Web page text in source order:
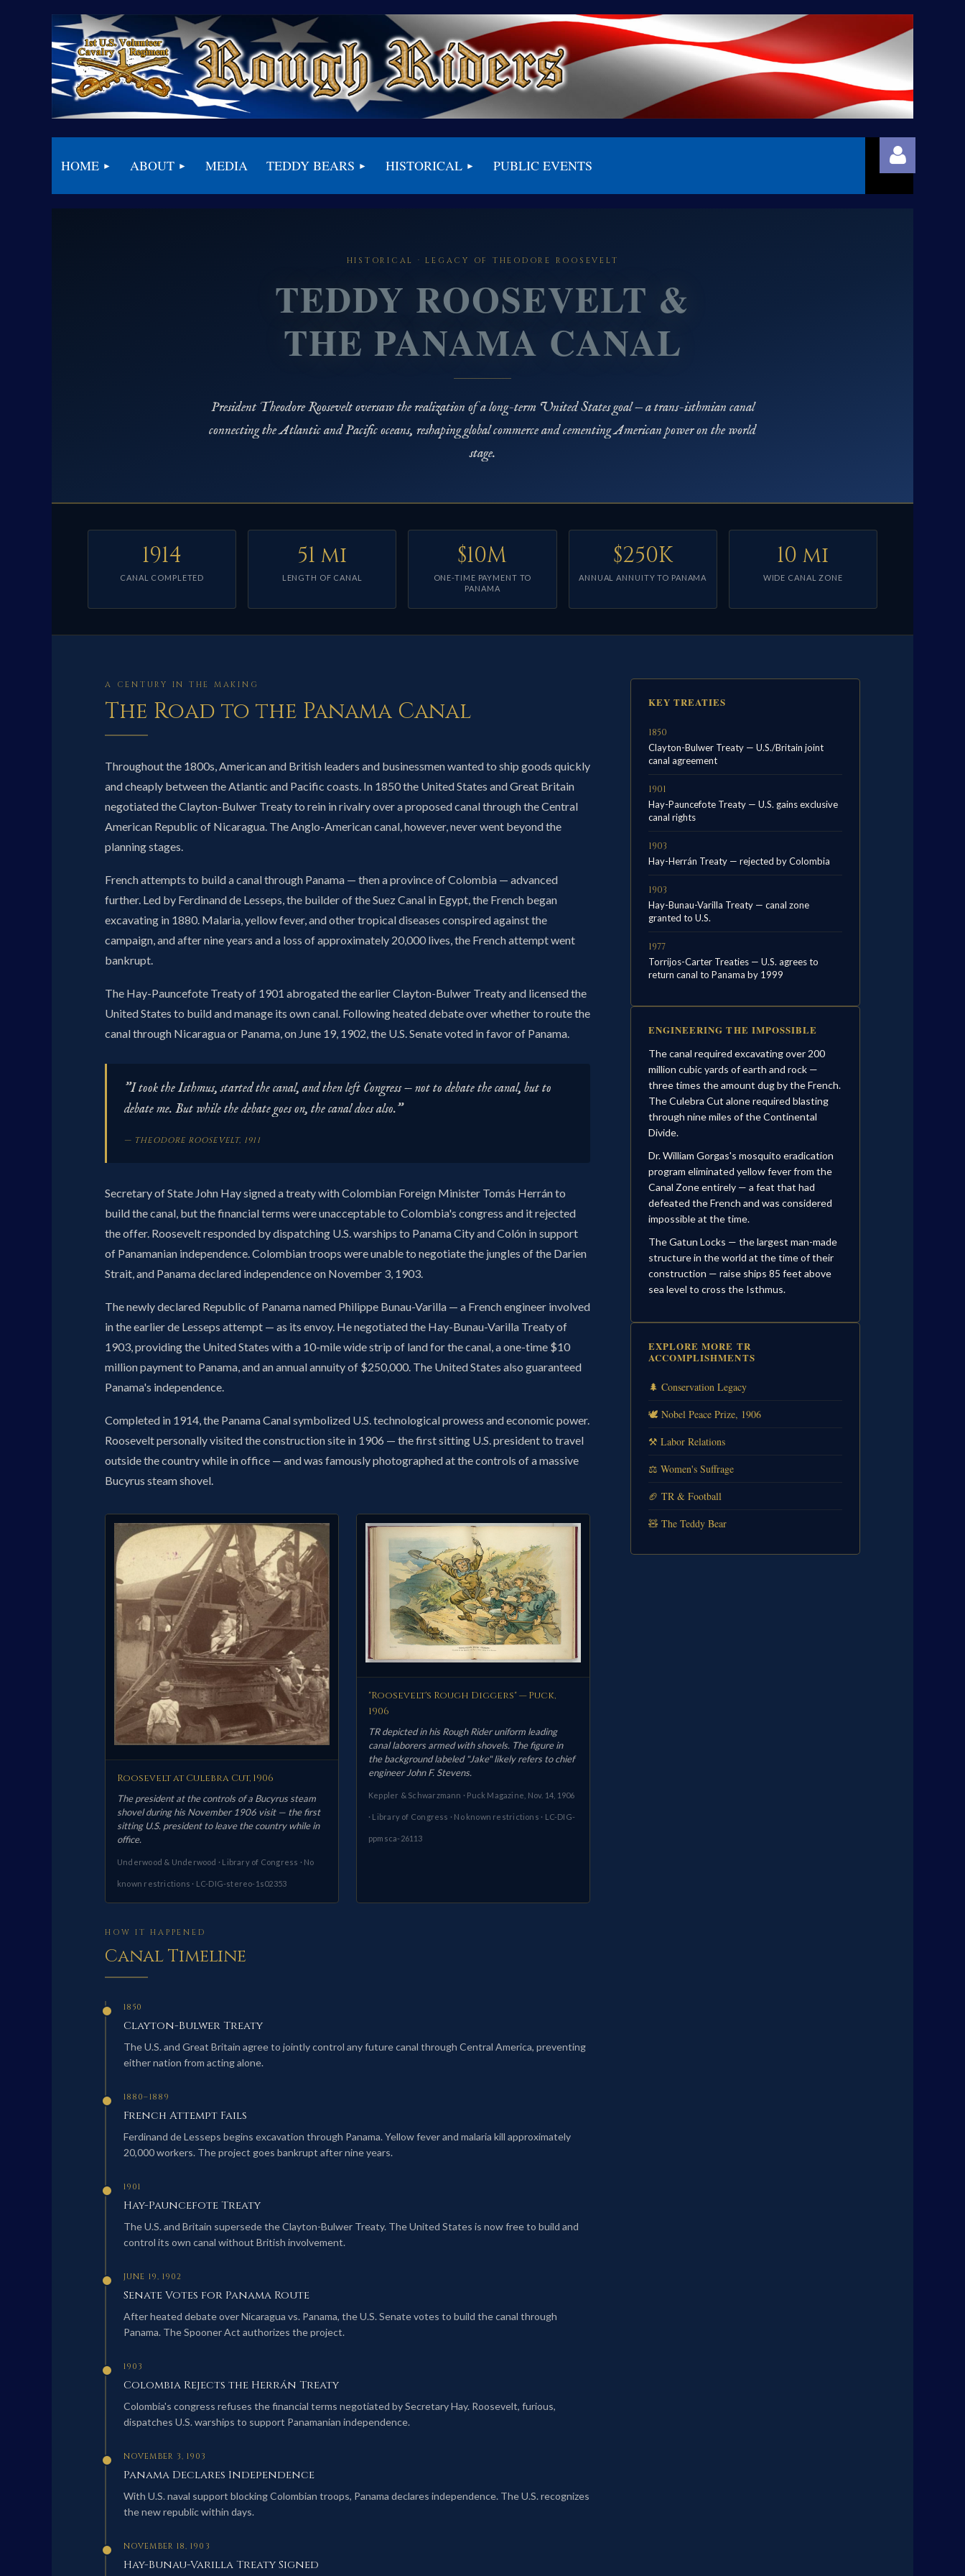
HOME ABOUT MEDIA TEDDY BEARS HISTORICAL PUBLIC EVENTS
HISTORICAL · LEGACY OF THEODORE ROOSEVELT
TEDDY ROOSEVELT &
THE PANAMA CANAL
President Theodore Roosevelt oversaw the realization of a long-term United States goal — a trans-isthmian canal
connecting the Atlantic and Pacific oceans, reshaping global commerce and cementing American power on the world
stage.
1914
CANAL COMPLETED
51 mi
LENGTH OF CANAL
$10M
ONE-TIME PAYMENT TO
PANAMA
$250K
ANNUAL ANNUITY TO PANAMA
10 mi
WIDE CANAL ZONE
A CENTURY IN THE MAKING
The Road to the Panama Canal
Throughout the 1800s, American and British leaders and businessmen wanted to ship goods quickly
and cheaply between the Atlantic and Pacific coasts. In 1850 the United States and Great Britain
negotiated the Clayton-Bulwer Treaty to rein in rivalry over a proposed canal through the Central
American Republic of Nicaragua. The Anglo-American canal, however, never went beyond the
planning stages.
French attempts to build a canal through Panama — then a province of Colombia — advanced
further. Led by Ferdinand de Lesseps, the builder of the Suez Canal in Egypt, the French began
excavating in 1880. Malaria, yellow fever, and other tropical diseases conspired against the
campaign, and after nine years and a loss of approximately 20,000 lives, the French attempt went
bankrupt.
The Hay-Pauncefote Treaty of 1901 abrogated the earlier Clayton-Bulwer Treaty and licensed the
United States to build and manage its own canal. Following heated debate over whether to route the
canal through Nicaragua or Panama, on June 19, 1902, the U.S. Senate voted in favor of Panama.
"I took the Isthmus, started the canal, and then left Congress — not to debate the canal, but to
debate me. But while the debate goes on, the canal does also."
— THEODORE ROOSEVELT, 1911
Secretary of State John Hay signed a treaty with Colombian Foreign Minister Tomás Herrán to
build the canal, but the financial terms were unacceptable to Colombia's congress and it rejected
the offer. Roosevelt responded by dispatching U.S. warships to Panama City and Colón in support
of Panamanian independence. Colombian troops were unable to negotiate the jungles of the Darien
Strait, and Panama declared independence on November 3, 1903.
The newly declared Republic of Panama named Philippe Bunau-Varilla — a French engineer involved
in the earlier de Lesseps attempt — as its envoy. He negotiated the Hay-Bunau-Varilla Treaty of
1903, providing the United States with a 10-mile wide strip of land for the canal, a one-time $10
million payment to Panama, and an annual annuity of $250,000. The United States also guaranteed
Panama's independence.
Completed in 1914, the Panama Canal symbolized U.S. technological prowess and economic power.
Roosevelt personally visited the construction site in 1906 — the first sitting U.S. president to travel
outside the country while in office — and was famously photographed at the controls of a massive
Bucyrus steam shovel.
Roosevelt at Culebra Cut, 1906
The president at the controls of a Bucyrus steam
shovel during his November 1906 visit — the first
sitting U.S. president to leave the country while in
office.
Underwood & Underwood · Library of Congress · No
known restrictions · LC-DIG-stereo-1s02353
"Roosevelt's Rough Diggers" — Puck,
1906
TR depicted in his Rough Rider uniform leading
canal laborers armed with shovels. The figure in
the background labeled "Jake" likely refers to chief
engineer John F. Stevens.
Keppler & Schwarzmann · Puck Magazine, Nov. 14, 1906
· Library of Congress · No known restrictions · LC-DIG-
ppmsca-26113
HOW IT HAPPENED
Canal Timeline
1850
Clayton-Bulwer Treaty
The U.S. and Great Britain agree to jointly control any future canal through Central America, preventing
either nation from acting alone.
1880–1889
French Attempt Fails
Ferdinand de Lesseps begins excavation through Panama. Yellow fever and malaria kill approximately
20,000 workers. The project goes bankrupt after nine years.
1901
Hay-Pauncefote Treaty
The U.S. and Britain supersede the Clayton-Bulwer Treaty. The United States is now free to build and
control its own canal without British involvement.
JUNE 19, 1902
Senate Votes for Panama Route
After heated debate over Nicaragua vs. Panama, the U.S. Senate votes to build the canal through
Panama. The Spooner Act authorizes the project.
1903
Colombia Rejects the Herrán Treaty
Colombia's congress refuses the financial terms negotiated by Secretary Hay. Roosevelt, furious,
dispatches U.S. warships to support Panamanian independence.
NOVEMBER 3, 1903
Panama Declares Independence
With U.S. naval support blocking Colombian troops, Panama declares independence. The U.S. recognizes
the new republic within days.
NOVEMBER 18, 1903
Hay-Bunau-Varilla Treaty Signed
KEY TREATIES
1850
Clayton-Bulwer Treaty — U.S./Britain joint
canal agreement
1901
Hay-Pauncefote Treaty — U.S. gains exclusive
canal rights
1903
Hay-Herrán Treaty — rejected by Colombia
1903
Hay-Bunau-Varilla Treaty — canal zone
granted to U.S.
1977
Torrijos-Carter Treaties — U.S. agrees to
return canal to Panama by 1999
ENGINEERING THE IMPOSSIBLE
The canal required excavating over 200
million cubic yards of earth and rock —
three times the amount dug by the French.
The Culebra Cut alone required blasting
through nine miles of the Continental
Divide.
Dr. William Gorgas's mosquito eradication
program eliminated yellow fever from the
Canal Zone entirely — a feat that had
defeated the French and was considered
impossible at the time.
The Gatun Locks — the largest man-made
structure in the world at the time of their
construction — raise ships 85 feet above
sea level to cross the Isthmus.
EXPLORE MORE TR
ACCOMPLISHMENTS
🌲 Conservation Legacy
🕊️ Nobel Peace Prize, 1906
⚒️ Labor Relations
⚖️ Women's Suffrage
🏈 TR & Football
🧸 The Teddy Bear